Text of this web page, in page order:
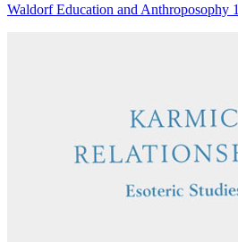
Waldorf Education and Anthroposophy 1